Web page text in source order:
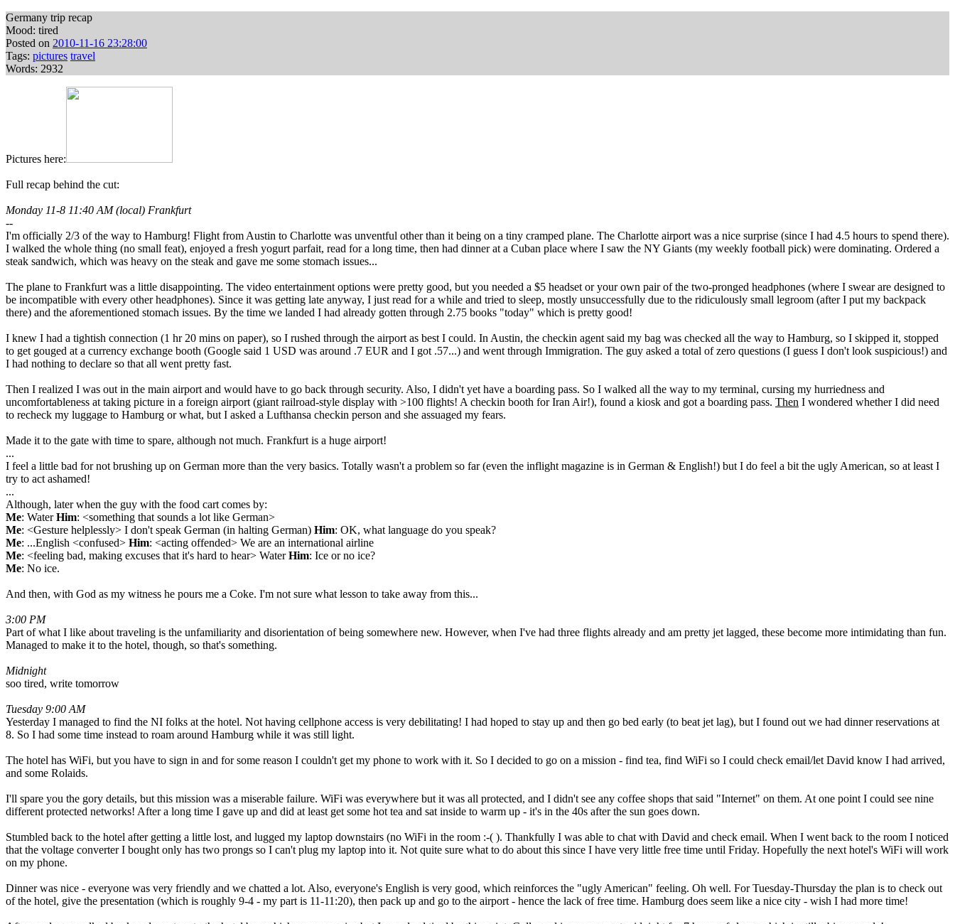
Germany trip recap
Mood: tired
Posted on 2010-11-16 23:28:00
Tags: pictures travel
Words: 2932
Pictures here:
Full recap behind the cut:
Monday 11-8 11:40 AM (local) Frankfurt
--
I'm officially 2/3 of the way to Hamburg! Flight from Austin to Charlotte was unventful other than it being on a tiny cramped plane. The Charlotte airport was a nice surprise (since I had 4.5 hours to spend there).
I walked the whole thing (no small feat), enjoyed a fresh yogurt parfait, read for a long time, then had dinner at a Cuban place where I saw the NY Giants (my weekly football pick) were dominating. Ordered a
steak sandwich, which was heavy on the steak and gave me some stomach issues...
The plane to Frankfurt was a little disappointing. The video entertainment options were pretty good, but you needed a $5 headset or your own pair of the two-pronged headphones (where I swear are designed to
be incompatible with every other headphones). Since it was getting late anyway, I just read for a while and tried to sleep, mostly unsuccessfully due to the ridiculously small legroom (after I put my backpack
there) and the aforementioned stomach issues. By the time we landed I had already gotten through 2.75 books "today" which is pretty good!
I knew I had a tightish connection (1 hr 20 mins on paper), so I rushed through the airport as best I could. In Austin, the checkin agent said my bag was checked all the way to Hamburg, so I skipped it, stopped
to get gouged at a currency exchange booth (Google said 1 USD was around .7 EUR and I got .57...) and went through Immigration. The guy asked a total of zero questions (I guess I don't look suspicious!) and
I had nothing to declare so that all went pretty fast.
Then I realized I was out in the main airport and would have to go back through security. Also, I didn't yet have a boarding pass. So I walked all the way to my terminal, cursing my hurriedness and
uncomfortableness at taking picture in a foreign airport (giant railroad-style display with >100 flights! A checkin booth for Iran Air!), found a kiosk and got a boarding pass. Then I wondered whether I did need
to recheck my luggage to Hamburg or what, but I asked a Lufthansa checkin person and she assuaged my fears.
Made it to the gate with time to spare, although not much. Frankfurt is a huge airport!
...
I feel a little bad for not brushing up on German more than the very basics. Totally wasn't a problem so far (even the inflight magazine is in German & English!) but I do feel a bit the ugly American, so at least I
try to act ashamed!
...
Although, later when the guy with the food cart comes by:
Me: WaterHim: <something that sounds a lot like German>
Me: <Gesture helplessly> I don't speak German (in halting German) Him: OK, what language do you speak?
Me: ...English <confused> Him: <acting offended> We are an international airline
Me: <feeling bad, making excuses that it's hard to hear> WaterHim: Ice or no ice?
Me: No ice.
And then, with God as my witness he pours me a Coke. I'm not sure what lesson to take away from this...
3:00 PM
Part of what I like about traveling is the unfamiliarity and disorientation of being somewhere new. However, when I've had three flights already and am pretty jet lagged, these become more intimidating than fun.
Managed to make it to the hotel, though, so that's something.
Midnight
soo tired, write tomorrow
Tuesday 9:00 AM
Yesterday I managed to find the NI folks at the hotel. Not having cellphone access is very debilitating! I had hoped to stay up and then go bed early (to beat jet lag), but I found out we had dinner reservations at
8. So I had some time instead to roam around Hamburg while it was still light.
The hotel has WiFi, but you have to sign in and for some reason I couldn't get my phone to work with it. So I decided to go on a mission - find tea, find WiFi so I could check email/let David know I had arrived,
and some Rolaids.
I'll spare you the gory details, but this mission was a miserable failure. WiFi was everywhere but it was all protected, and I didn't see any coffee shops that said "Internet" on them. At one point I could see nine
different protected networks! After a long time I gave up and did at least get some hot tea and sat inside to warm up - it's in the 40s after the sun goes down.
Stumbled back to the hotel after getting a little lost, and lugged my laptop downstairs (no WiFi in the room :-( ). Thankfully I was able to chat with David and check email. When I went back to the room I noticed
that the voltage converter I bought only has two prongs so I can't plug my laptop into it. Not quite sure what to do about this since I have very little free time until Friday. Hopefully the next hotel's WiFi will work
on my phone.
Dinner was nice - everyone was very friendly and we chatted a lot. Also, everyone's English is very good, which reinforces the "ugly American" feeling. Oh well. For Tuesday-Thursday the plan is to check out
of the hotel, give the presentation (which is roughly 9-4 - my part is 11-11:20), then pack up and go to the airport - hence the lack of free time. Hamburg does seem like a nice city - wish I had more time!